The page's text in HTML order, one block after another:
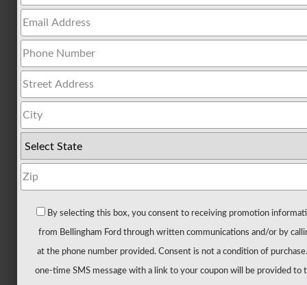
All
Trucks
F-
150
150
150
Ranger
Super
Duty
New
By selecting this box, you consent to receiving promotion
from Bellingham Ford through written communications and/or by
at the phone number provided. Consent is not a condition of
one-time SMS message with a link to your coupon will be provided to